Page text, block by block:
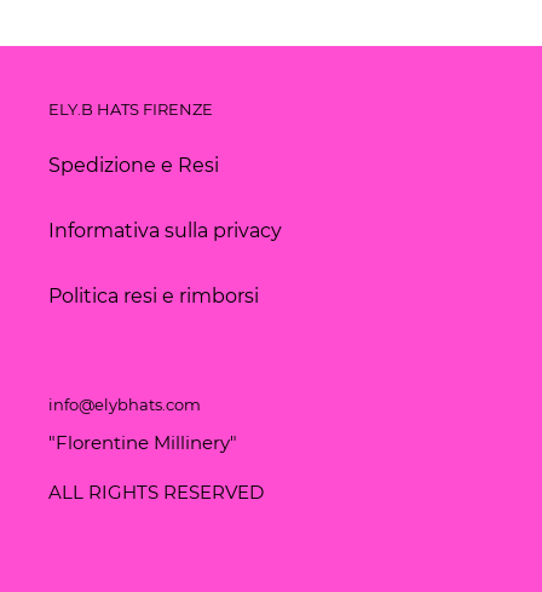
ELY.B HATS FIRENZE
Spedizione e Resi
Informativa sulla privacy
Politica resi e rimborsi
info@elybhats.com
"Florentine Millinery"
ALL RIGHTS RESERVED